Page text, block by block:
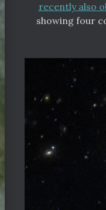
recently also
showing four